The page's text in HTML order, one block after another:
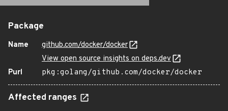
Package
Name
github.com/docker/docker
View open source insights on deps.dev
Purl
pkg:golang/github.com/docker/docker
Affected ranges